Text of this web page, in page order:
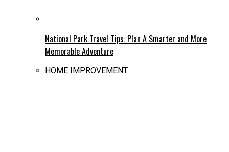
National Park Travel Tips: Plan A Smarter and More
Memorable Adventure
HOME IMPROVEMENT